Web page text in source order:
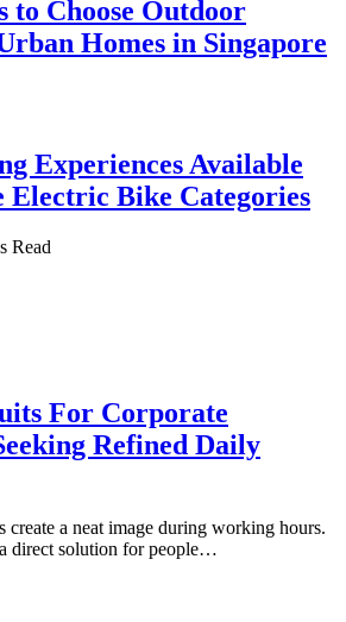
to Choose Outdoor
Homes in Singapore
Experiences Available
Electric Bike Categories
Read
For Corporate
Refined Daily
create a neat image during working hours.
direct solution for people…